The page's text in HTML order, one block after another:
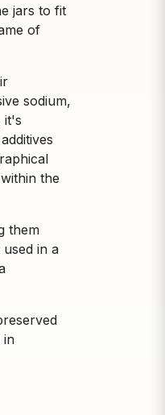
jars to fit
of
sodium,
it's
the
them
in a
in